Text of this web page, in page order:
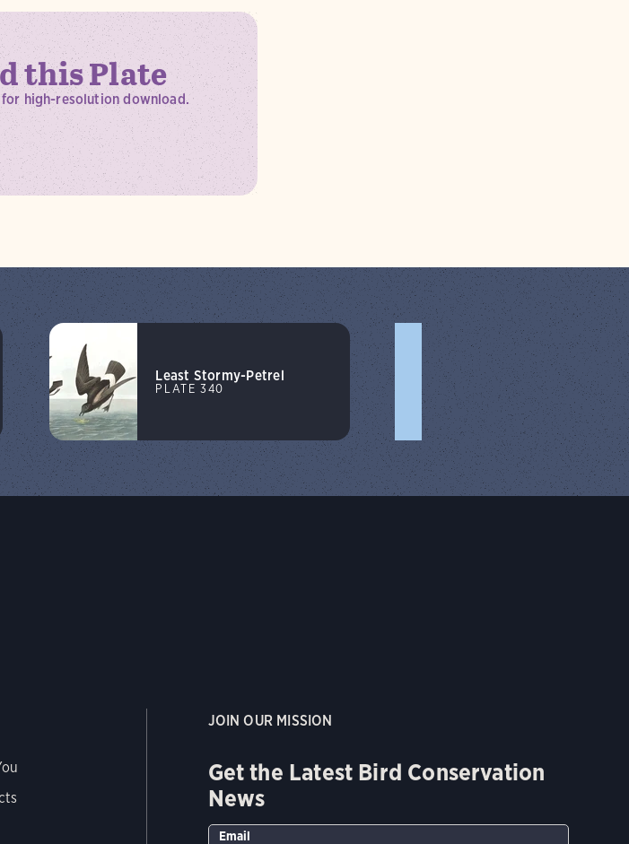
this Plate
high-resolution download.
Least Stormy-Petrel
PLATE 340
JOIN OUR MISSION
Get the Latest Bird Conservation
News
Email